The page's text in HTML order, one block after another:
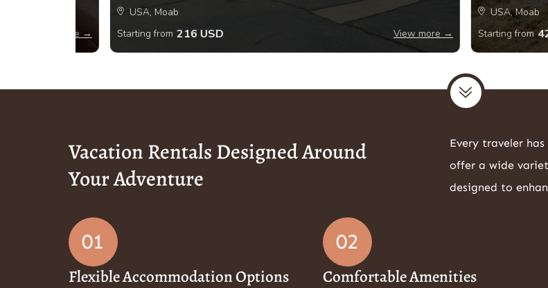
View more →
USA, Moab
Starting from 216 USD View more →
USA, Moab
Starting from
Vacation Rentals Designed Around
Your Adventure
Every traveler
offer a wide
designed to
01
Flexible Accommodation Options
02
Comfortable Amenities